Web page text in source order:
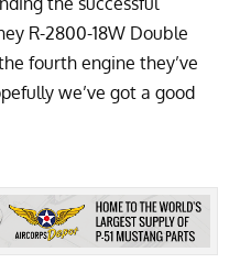
R-2800-18W Double
fourth engine they’ve
we’ve got a good